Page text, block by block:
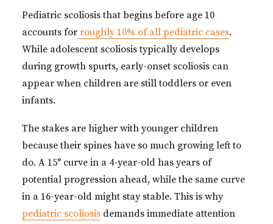
Pediatric scoliosis that begins before age 10
accounts for roughly 10% of all pediatric cases.
While adolescent scoliosis typically develops
during growth spurts, early-onset scoliosis can
appear when children are still toddlers or even
infants.
The stakes are higher with younger children
because their spines have so much growing left to
do. A 15° curve in a 4-year-old has years of
potential progression ahead, while the same curve
in a 16-year-old might stay stable. This is why
pediatric scoliosis demands immediate attention